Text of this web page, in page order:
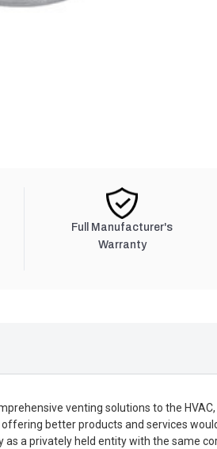
Full Manufacturer's
Warranty
venting solutions to the
better products and services
a privately held entity with the same